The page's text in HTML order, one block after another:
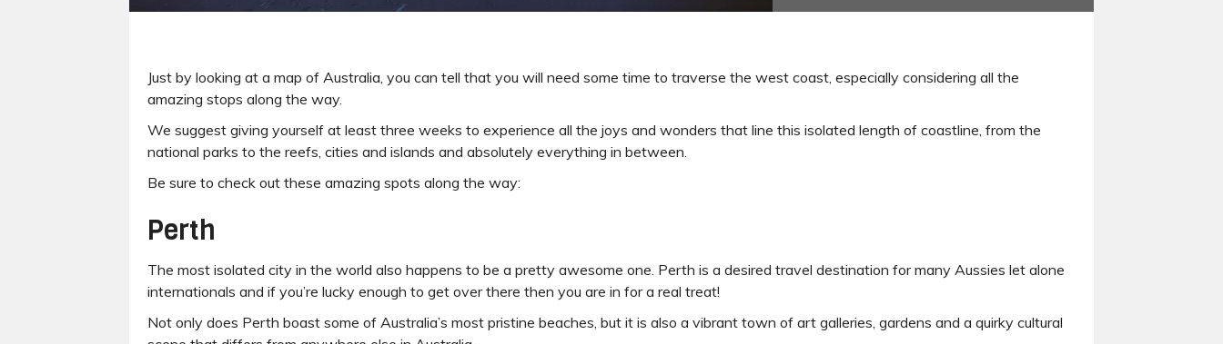
Just by looking at a map of Australia, you can tell that you will need some time to traverse the west coast, especially considering all the
amazing stops along the way.
We suggest giving yourself at least three weeks to experience all the joys and wonders that line this isolated length of coastline, from the
national parks to the reefs, cities and islands and absolutely everything in between.
Be sure to check out these amazing spots along the way:
Perth
The most isolated city in the world also happens to be a pretty awesome one. Perth is a desired travel destination for many Aussies let alone
internationals and if you’re lucky enough to get over there then you are in for a real treat!
Not only does Perth boast some of Australia’s most pristine beaches, but it is also a vibrant town of art galleries, gardens and a quirky cultural